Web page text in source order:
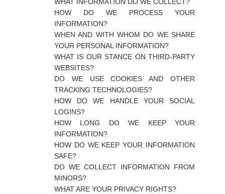
HOW DO WE PROCESS YOUR
INFORMATION?
WHEN AND WITH WHOM DO WE SHARE
YOUR PERSONAL INFORMATION?
WHAT IS OUR STANCE ON THIRD-PARTY
WEBSITES?
DO WE USE COOKIES AND OTHER
TRACKING TECHNOLOGIES?
HOW DO WE HANDLE YOUR SOCIAL
LOGINS?
HOW LONG DO WE KEEP YOUR
INFORMATION?
HOW DO WE KEEP YOUR INFORMATION
SAFE?
DO WE COLLECT INFORMATION FROM
MINORS?
WHAT ARE YOUR PRIVACY RIGHTS?